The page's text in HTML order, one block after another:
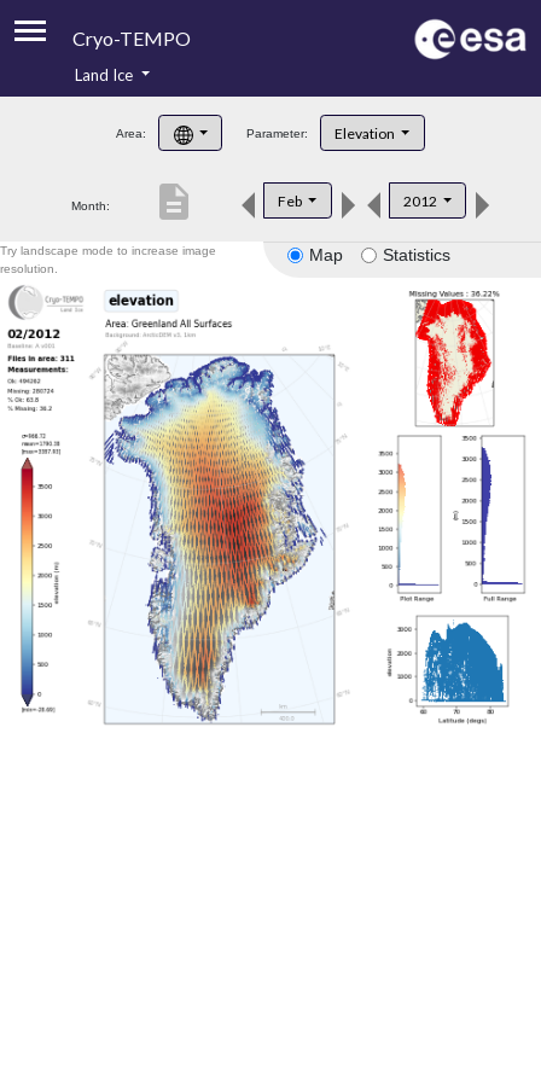
Cryo-TEMPO
Product Handbook
Product Downloads
Land Ice
Area: Parameter: Elevation
Month: Feb 2012
description
Map Statistics
Try landscape mode to increase image
resolution.